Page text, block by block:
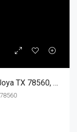
302 Kika De La Garza Boulevard, La Joya TX 78560, La Joya, Hidalgo, Residential